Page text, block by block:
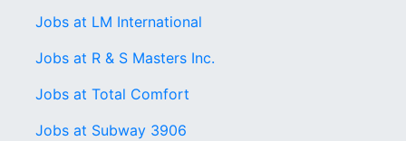
Jobs at LM International
Jobs at R & S Masters Inc.
Jobs at Total Comfort
Jobs at Subway 3906